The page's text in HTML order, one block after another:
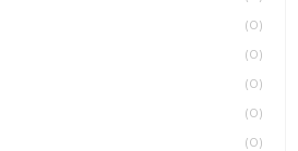
(0)
(0)
(0)
(0)
(0)